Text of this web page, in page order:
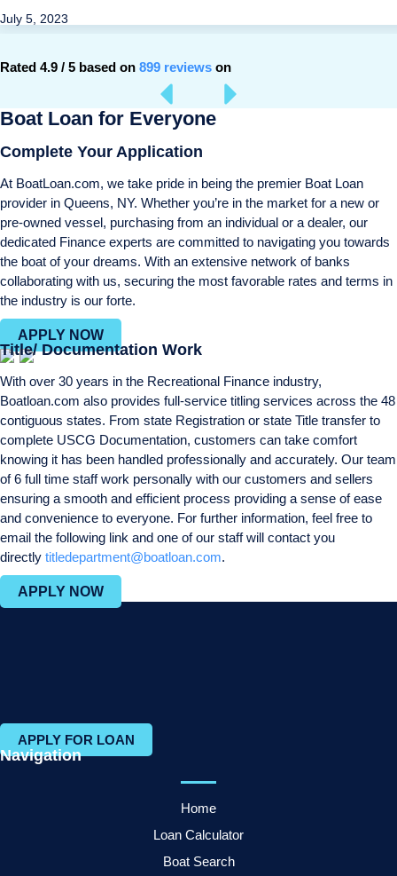
July 5, 2023
Rated 4.9 / 5 based on 899 reviews on
Boat Loan for Everyone
Complete Your Application
At BoatLoan.com, we take pride in being the premier Boat Loan
provider in Queens, NY. Whether you’re in the market for a new or
pre-owned vessel, purchasing from an individual or a dealer, our
dedicated Finance experts are committed to navigating you towards
the boat of your dreams. With an extensive network of banks
collaborating with us, securing the most favorable rates and terms in
the industry is our forte.
APPLY NOW
Title/ Documentation Work
With over 30 years in the Recreational Finance industry,
Boatloan.com also provides full-service titling services across the 48
contiguous states. From state Registration or state Title transfer to
complete USCG Documentation, customers can take comfort
knowing it has been handled professionally and accurately. Our team
of 6 full time staff work personally with our customers and sellers
ensuring a smooth and efficient process providing a sense of ease
and convenience to everyone. For further information, feel free to
email the following link and one of our staff will contact you
directly titledepartment@boatloan.com.
APPLY NOW
APPLY FOR LOAN
Navigation
Home
Loan Calculator
Boat Search